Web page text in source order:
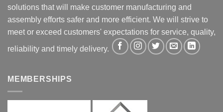
solutions that will make customer manufacturing and
assembly efforts safer and more efficient. We will strive to
meet or exceed customers' expectations for service, quality,
reliability and timely delivery.
MEMBERSHIPS